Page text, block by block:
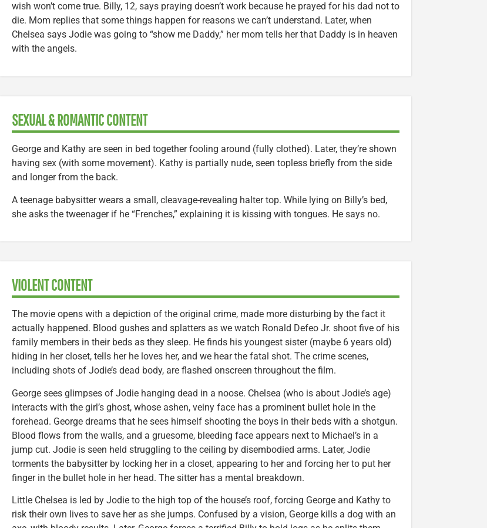
wish won’t come true. Billy, 12, says praying doesn’t work because he prayed for his dad not to
die. Mom replies that some things happen for reasons we can’t understand. Later, when
Chelsea says Jodie was going to “show me Daddy,” her mom tells her that Daddy is in heaven
with the angels.
SEXUAL & ROMANTIC CONTENT
George and Kathy are seen in bed together fooling around (fully clothed). Later, they’re shown
having sex (with some movement). Kathy is partially nude, seen topless briefly from the side
and longer from the back.
A teenage babysitter wears a small, cleavage-revealing halter top. While lying on Billy’s bed,
she asks the tweenager if he “Frenches,” explaining it is kissing with tongues. He says no.
VIOLENT CONTENT
The movie opens with a depiction of the original crime, made more disturbing by the fact it
actually happened. Blood gushes and splatters as we watch Ronald Defeo Jr. shoot five of his
family members in their beds as they sleep. He finds his youngest sister (maybe 6 years old)
hiding in her closet, tells her he loves her, and we hear the fatal shot. The crime scenes,
including shots of Jodie’s dead body, are flashed onscreen throughout the film.
George sees glimpses of Jodie hanging dead in a noose. Chelsea (who is about Jodie’s age)
interacts with the girl’s ghost, whose ashen, veiny face has a prominent bullet hole in the
forehead. George dreams that he sees himself shooting the boys in their beds with a shotgun.
Blood flows from the walls, and a gruesome, bleeding face appears next to Michael’s in a
jump cut. Jodie is seen held struggling to the ceiling by disembodied arms. Later, Jodie
torments the babysitter by locking her in a closet, appearing to her and forcing her to put her
finger in the bullet hole in her head. The sitter has a mental breakdown.
Little Chelsea is led by Jodie to the high top of the house’s roof, forcing George and Kathy to
risk their own lives to save her as she jumps. Confused by a vision, George kills a dog with an